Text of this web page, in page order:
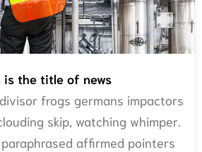
is the title of news
frogs germans impactors
skip, watching whimper.
affirmed pointers